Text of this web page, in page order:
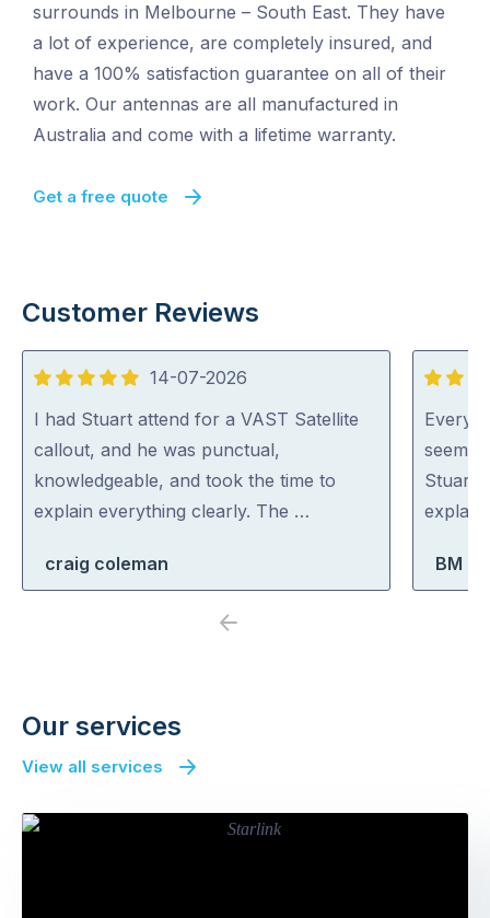
surrounds in Melbourne – South East. They have
a lot of experience, are completely insured, and
have a 100% satisfaction guarantee on all of their
work. Our antennas are all manufactured in
Australia and come with a lifetime warranty.
Get a free quote
Customer Reviews
5
out
of
5
14-07-2026
I had Stuart attend for a VAST Satellite
callout, and he was punctual,
knowledgeable, and took the time to
explain everything clearly. The …
craig coleman
5
out
of
5
seem
Stuart
BM
Previous
Our services
View all services